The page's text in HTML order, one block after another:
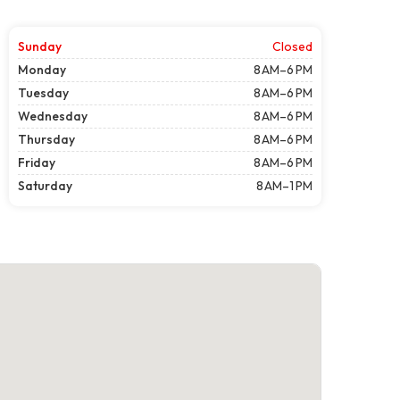
Sunday
Closed
Monday
8 AM–6 PM
Tuesday
8 AM–6 PM
Wednesday
8 AM–6 PM
Thursday
8 AM–6 PM
Friday
8 AM–6 PM
Saturday
8 AM–1 PM